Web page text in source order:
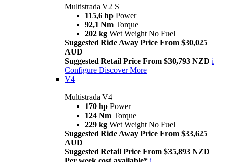
Multistrada V2 S
115,6 hp Power
92,1 Nm Torque
202 kg Wet Weight No Fuel
Suggested Ride Away Price From $30,025
AUD
Suggested Retail Price From $30,793 NZD i
Configure Discover More
V4
Multistrada V4
170 hp Power
124 Nm Torque
229 kg Wet Weight No Fuel
Suggested Ride Away Price From $33,625
AUD
Suggested Retail Price From $35,893 NZD